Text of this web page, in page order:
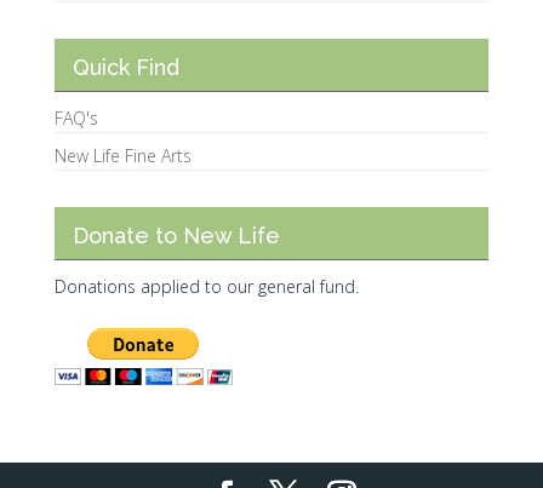
Quick Find
FAQ's
New Life Fine Arts
Donate to New Life
Donations applied to our general fund.